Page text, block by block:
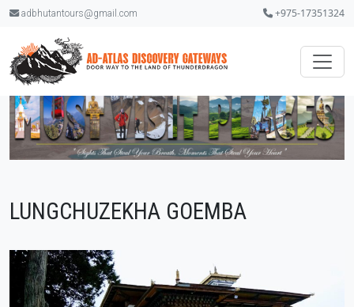
adbhutantours@gmail.com +975-17351324
LUNGCHUZEKHA GOEMBA